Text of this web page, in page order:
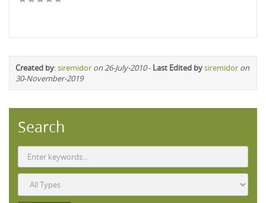
Created by:siremidor on 26-July-2010- Last Edited bysiremidor on
30-November-2019
Search